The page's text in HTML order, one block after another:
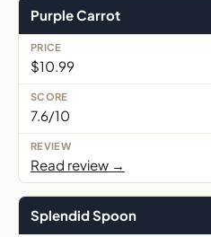
Purple Carrot
$10.99
7.6/10
Read review →
Splendid Spoon